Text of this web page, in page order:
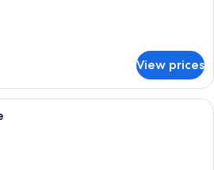
View prices
A hotel room with a red headboard,